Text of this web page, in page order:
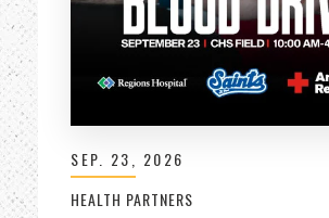
SEP. 23
, 2026
HEALTH PARTNERS